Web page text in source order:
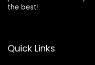
the best!
Quick Links